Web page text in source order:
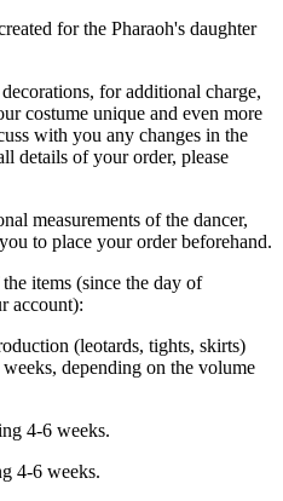
for the Pharaoh's daughter
for additional charge,
costume unique and even more
with you any changes in the
details of your order, please
measurements of the dancer,
to place your order beforehand.
items (since the day of
account):
(leotards, tights, skirts)
depending on the volume
4-6 weeks.
4-6 weeks.